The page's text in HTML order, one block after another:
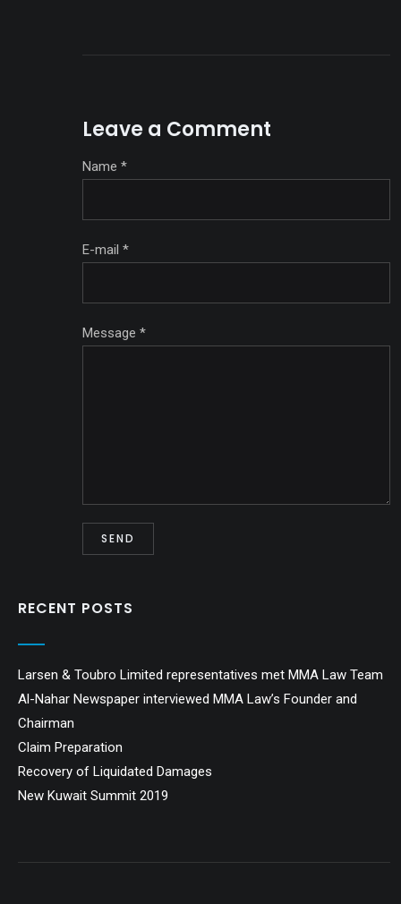
Leave a Comment
Name *
E-mail *
Message *
RECENT POSTS
Larsen & Toubro Limited representatives met MMA Law Team
Al-Nahar Newspaper interviewed MMA Law’s Founder and
Chairman
Claim Preparation
Recovery of Liquidated Damages
New Kuwait Summit 2019